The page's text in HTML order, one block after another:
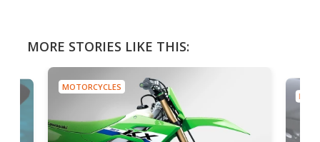
MORE STORIES LIKE THIS: